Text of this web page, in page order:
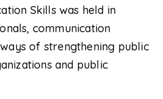
Skills was held in
communication
of strengthening public
and public